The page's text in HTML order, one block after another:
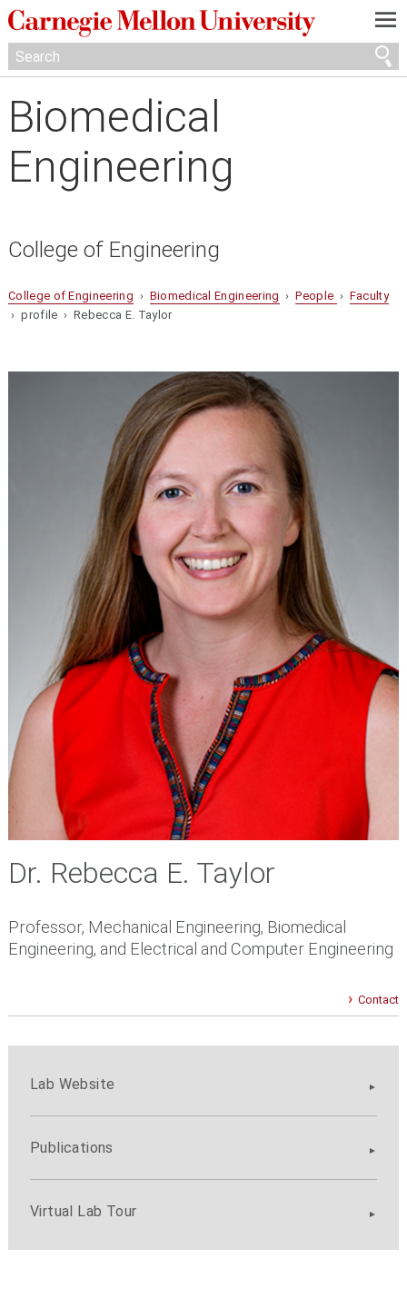
—
—
—
Biomedical
Engineering
College of Engineering
College of Engineering › Biomedical Engineering ›People › Faculty
› profile › Rebecca E. Taylor
Dr. Rebecca E. Taylor
Professor, Mechanical Engineering, Biomedical
Engineering, and Electrical and Computer Engineering
Contact
Lab Website
Publications
Virtual Lab Tour